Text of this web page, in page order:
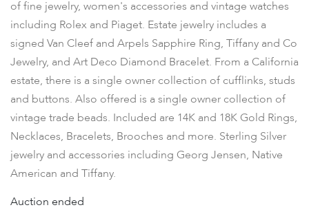
of fine jewelry, women's accessories and vintage watches
including Rolex and Piaget. Estate jewelry includes a
signed Van Cleef and Arpels Sapphire Ring, Tiffany and Co
Jewelry, and Art Deco Diamond Bracelet. From a California
estate, there is a single owner collection of cufflinks, studs
and buttons. Also offered is a single owner collection of
vintage trade beads. Included are 14K and 18K Gold Rings,
Necklaces, Bracelets, Brooches and more. Sterling Silver
jewelry and accessories including Georg Jensen, Native
American and Tiffany.
Auction ended